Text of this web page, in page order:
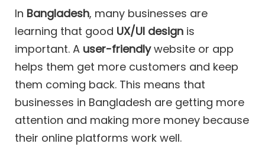
In Bangladesh, many businesses are
learning that good UX/UI design is
important. A user-friendlywebsite or app
helps them get more customers and keep
them coming back. This means that
businesses in Bangladesh are getting more
attention and making more money because
their online platforms work well.